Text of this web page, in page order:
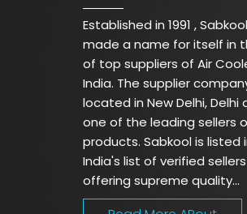
Established in 1991 ,
made a name for itself in
of top suppliers of Air
India. The supplier
located in New Delhi, Delhi
one of the leading sellers
products. Sabkool is listed
India's list of verified sellers
offering supreme quality...